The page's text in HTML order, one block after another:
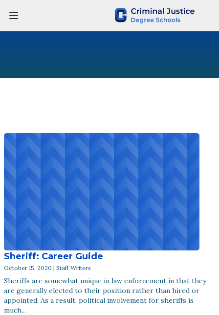
Sheriff: Career Guide
October 15, 2020 | Staff Writers
Sheriffs are somewhat unique in law enforcement in that they
are generally elected to their position rather than hired or
appointed. As a result, political involvement for sheriffs is
much...